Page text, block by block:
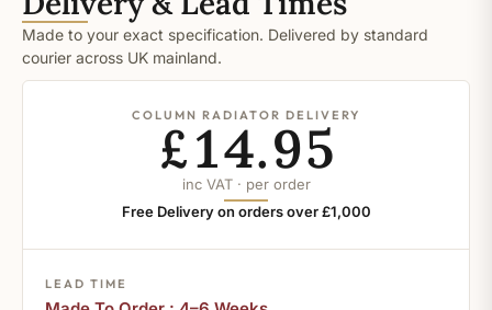
Made to your exact specification. Delivered by standard
courier across UK mainland.
COLUMN RADIATOR DELIVERY
£14.95
inc VAT · per order
Free Delivery on orders over £1,000
LEAD TIME